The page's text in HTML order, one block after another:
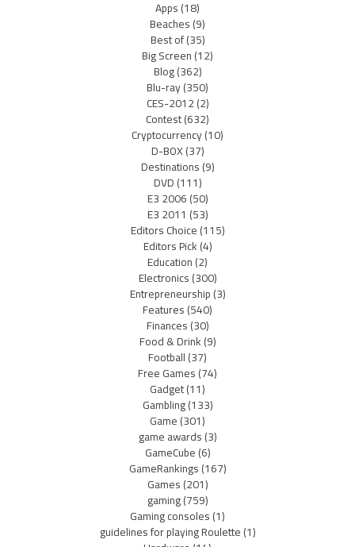
Apps(18)
Beaches(9)
Best of(35)
Big Screen(12)
Blog(362)
Blu-ray(350)
CES-2012(2)
Contest(632)
Cryptocurrency(10)
D-BOX(37)
Destinations(9)
DVD(111)
E3 2006(50)
E3 2011 (53)
Editors Choice(115)
Editors Pick(4)
Education(2)
Electronics(300)
Entrepreneurship(3)
Features(540)
Finances(30)
Food & Drink(9)
Football(37)
Free Games(74)
Gadget(11)
Gambling(133)
Game(301)
game awards(3)
GameCube(6)
GameRankings(167)
Games(201)
gaming(759)
Gaming consoles(1)
guidelines for playing Roulette(1)